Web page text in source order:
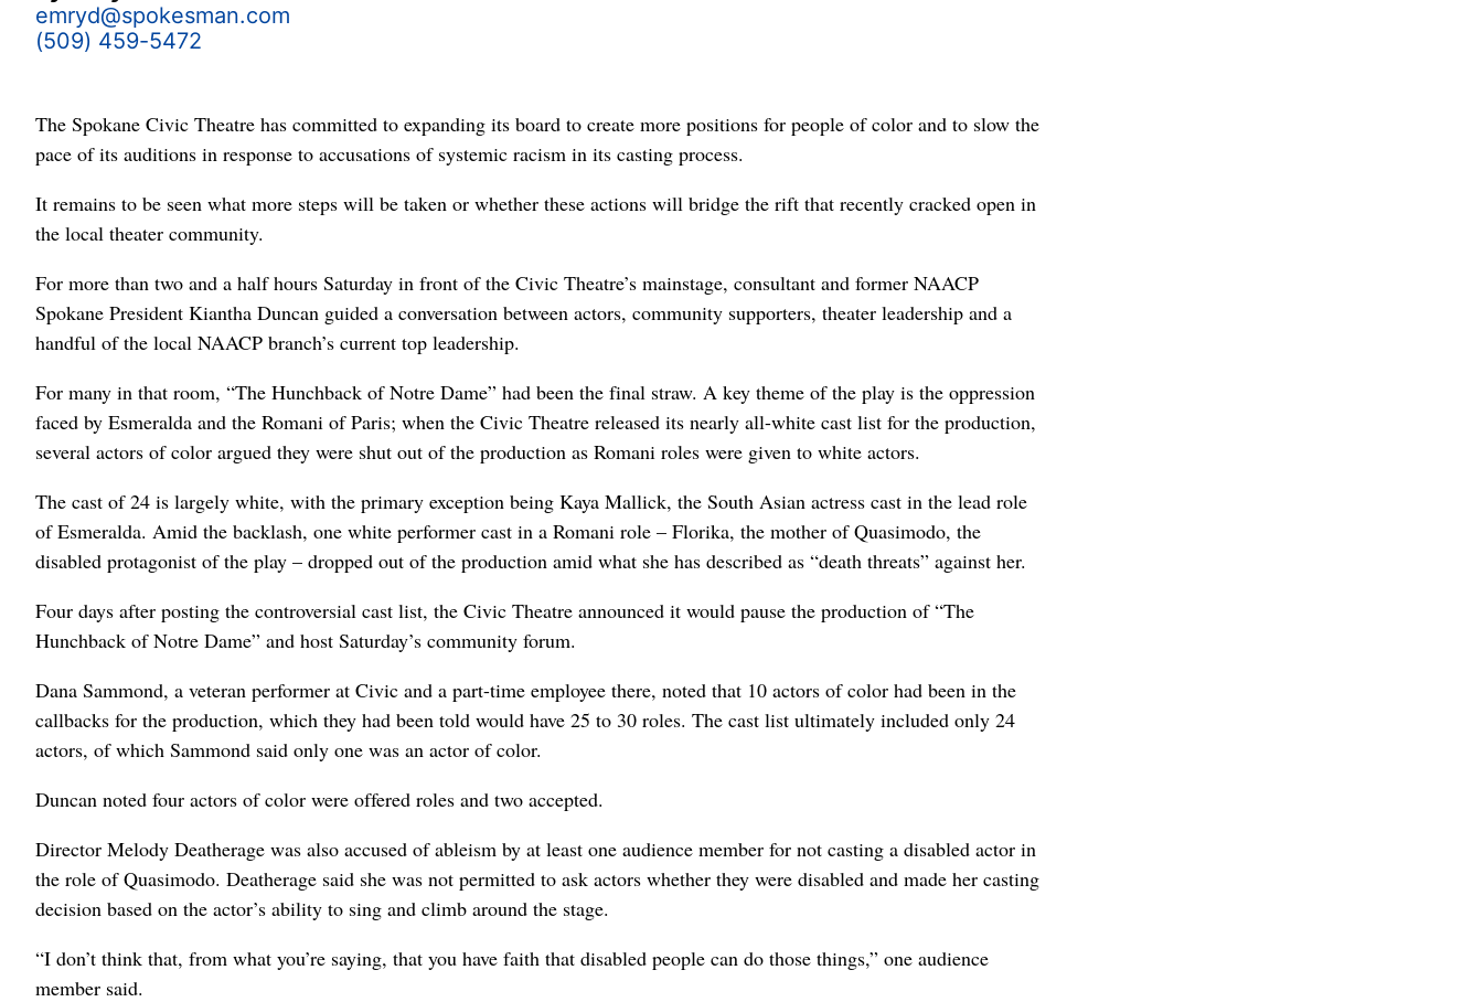
emryd@spokesman.com
(509) 459-5472
The Spokane Civic Theatre has committed to expanding its board to create more positions for people of color and to slow the
pace of its auditions in response to accusations of systemic racism in its casting process.
It remains to be seen what more steps will be taken or whether these actions will bridge the rift that recently cracked open in
the local theater community.
For more than two and a half hours Saturday in front of the Civic Theatre’s mainstage, consultant and former NAACP
Spokane President Kiantha Duncan guided a conversation between actors, community supporters, theater leadership and a
handful of the local NAACP branch’s current top leadership.
For many in that room, “The Hunchback of Notre Dame” had been the final straw. A key theme of the play is the oppression
faced by Esmeralda and the Romani of Paris; when the Civic Theatre released its nearly all-white cast list for the production,
several actors of color argued they were shut out of the production as Romani roles were given to white actors.
The cast of 24 is largely white, with the primary exception being Kaya Mallick, the South Asian actress cast in the lead role
of Esmeralda. Amid the backlash, one white performer cast in a Romani role – Florika, the mother of Quasimodo, the
disabled protagonist of the play – dropped out of the production amid what she has described as “death threats” against her.
Four days after posting the controversial cast list, the Civic Theatre announced it would pause the production of “The
Hunchback of Notre Dame” and host Saturday’s community forum.
Dana Sammond, a veteran performer at Civic and a part-time employee there, noted that 10 actors of color had been in the
callbacks for the production, which they had been told would have 25 to 30 roles. The cast list ultimately included only 24
actors, of which Sammond said only one was an actor of color.
Duncan noted four actors of color were offered roles and two accepted.
Director Melody Deatherage was also accused of ableism by at least one audience member for not casting a disabled actor in
the role of Quasimodo. Deatherage said she was not permitted to ask actors whether they were disabled and made her casting
decision based on the actor’s ability to sing and climb around the stage.
“I don’t think that, from what you’re saying, that you have faith that disabled people can do those things,” one audience
member said.